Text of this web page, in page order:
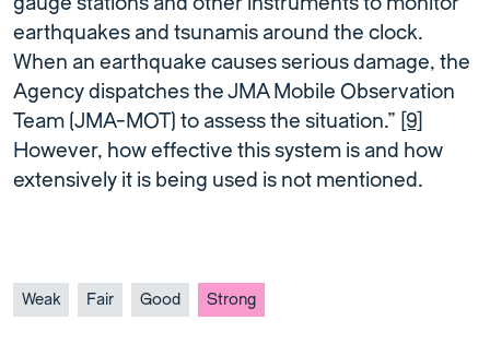
earthquakes and tsunamis around the clock.
When an earthquake causes serious damage, the
Agency dispatches the JMA Mobile Observation
Team (JMA-MOT) to assess the situation.” [9]
However, how effective this system is and how
extensively it is being used is not mentioned.
Weak Fair Good Strong